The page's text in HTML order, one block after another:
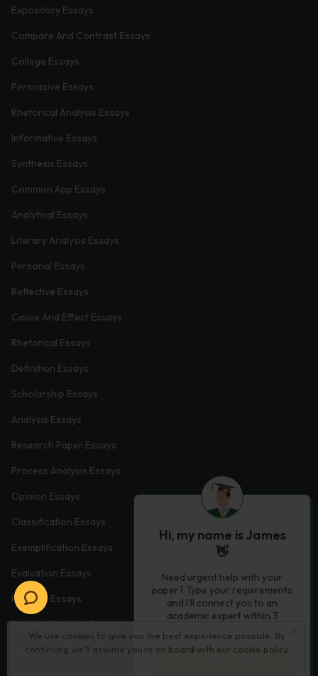
We use cookies to give you the best experience possible. By
continuing we’ll assume you’re on board with our cookie policy
Expository Essays
Compare And Contrast Essays
College Essays
Persuasive Essays
Rhetorical Analysis Essays
Informative Essays
Synthesis Essays
Common App Essays
Analytical Essays
Literary Analysis Essays
Personal Essays
Reflective Essays
Cause And Effect Essays
Rhetorical Essays
Definition Essays
Scholarship Essays
Analysis Essays
Research Paper Essays
Process Analysis Essays
Opinion Essays
Classification Essays
Exemplification Essays
Evaluation Essays
Process Essays
Problem Solution Essays
Exploratory Essay Examples
Hi, my name is James
👋
Need urgent help with your
paper? Type your requirements
and I'll connect you to an
academic expert within 3